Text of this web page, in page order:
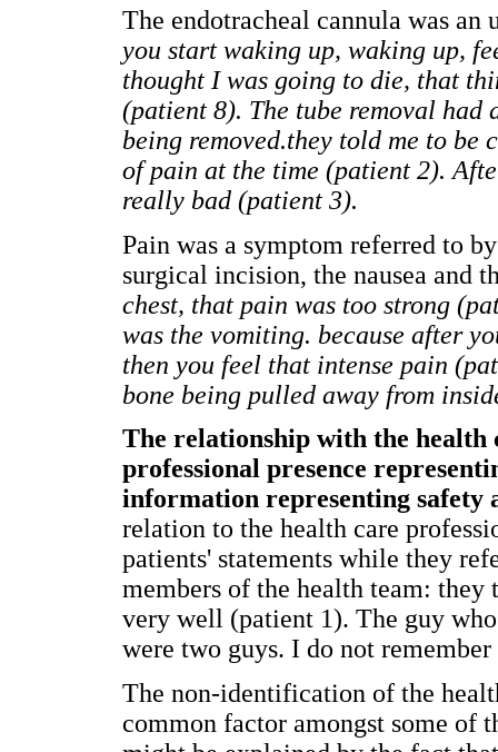
The endotracheal cannula was an
you start waking up, waking up,
thought I was going to die, that
(patient 8). The tube removal had
being removed.they told me to
of pain at the time (patient 2).
really bad (patient 3).
Pain was a symptom referred to
surgical incision, the nausea and
chest, that pain was too strong
was the vomiting. because after
then you feel that intense pain
bone being pulled away from
The relationship with the health
professional presence
information representing safety
relation to the health care
patients' statements while they
members of the health team:
very well (patient 1). The guy
were two guys. I do not
The non-identification of the
common factor amongst some of